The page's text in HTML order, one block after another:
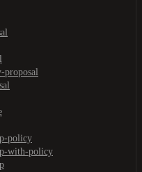
proposal
policy
with-policy